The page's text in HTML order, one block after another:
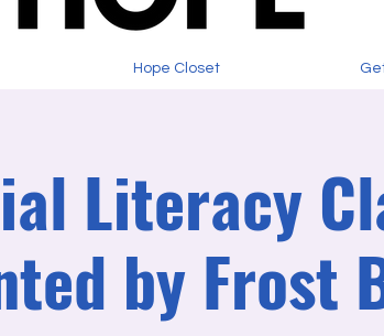
Hope Closet
Literacy
by Frost